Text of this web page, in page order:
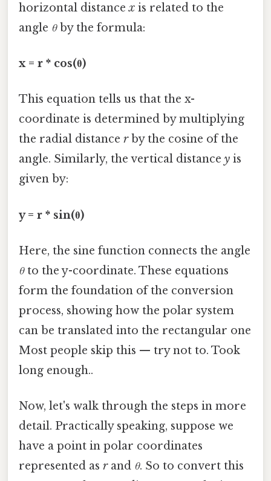
horizontal distancex is related to the
angle θby the formula:
x = r * cos(θ)
This equation tells us that the x-
coordinate is determined by multiplying
the radial distance rby the cosine of the
angle. Similarly, the vertical distance y is
given by:
y = r * sin(θ)
Here, the sine function connects the angle
θto the y-coordinate. These equations
form the foundation of the conversion
process, showing how the polar system
can be translated into the rectangular one
Most people skip this — try not to. Took
long enough..
Now, let's walk through the steps in more
detail. Practically speaking, suppose we
have a point in polar coordinates
represented as rand θ. So to convert this